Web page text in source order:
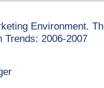
Environment.
Trends: 2006-2007